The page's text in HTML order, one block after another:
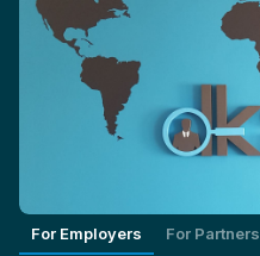
For Employers For Partners